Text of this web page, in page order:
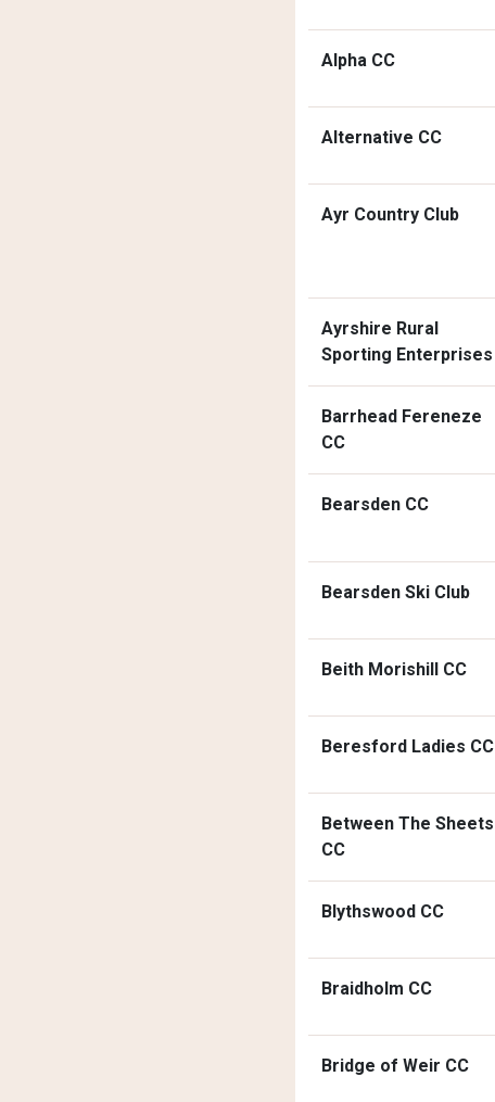
Alpha CC
Alternative CC
Ayr Country Club
Ayrshire Rural
Sporting Enterprises
Barrhead Fereneze
CC
Bearsden CC
Bearsden Ski Club
Beith Morishill CC
Beresford Ladies CC
Between The Sheets
CC
Blythswood CC
Braidholm CC
Bridge of Weir CC